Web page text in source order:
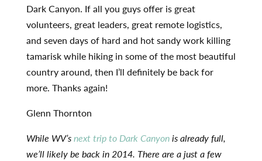
Dark Canyon. If all you guys offer is great
volunteers, great leaders, great remote logistics,
and seven days of hard and hot sandy work killing
tamarisk while hiking in some of the most beautiful
country around, then I’ll definitely be back for
more. Thanks again!
Glenn Thornton
While WV’snext trip to Dark Canyonis already full,
we’ll likely be back in 2014. There are a just a few